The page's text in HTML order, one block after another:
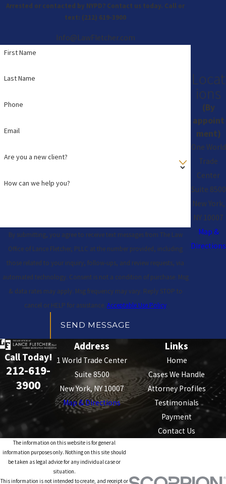
Arrested or contacted by NYPD? Contact us today. Call or
text: (212) 619-3900
Info@LawFletcher.com
First Name
Last Name
Phone
Email
Are you a new client?
How can we help you?
By submitting, you agree to receive text messages from The Law
Office of Lance Fletcher, PLLC at the number provided, including
those related to your inquiry, follow-ups, and review requests, via
automated technology. Consent is not a condition of purchase. Msg
& data rates may apply. Msg frequency may vary. Reply STOP to
cancel or HELP for assistance. Acceptable Use Policy
SEND MESSAGE
Locat
ions
(By
appoint
ment)
One World
Trade
Center
Suite 8500
New York,
NY 10007
Map &
Directions
Call Today!
212-619-
3900
Address
1 World Trade Center
Suite 8500
New York, NY 10007
Map & Directions
Links
Home
Cases We Handle
Attorney Profiles
Testimonials
Payment
Contact Us
The information on this website is for general
information purposes only. Nothing on this site should
be taken as legal advice for any individual case or
situation.
This information is not intended to create, and receipt or